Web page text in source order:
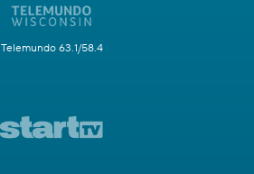
Telemundo 63.1/58.4